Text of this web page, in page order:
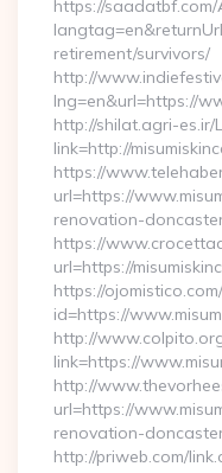
https://
retirement/survivors/
http://
lng=en&url=https://
http://shilat.agri-es.ir/
link=http://
https://
url=https://
renovation-
https://
url=https://
https://
id=https://
http://
link=https://
http://
url=https://
renovation-
http://priweb.com/